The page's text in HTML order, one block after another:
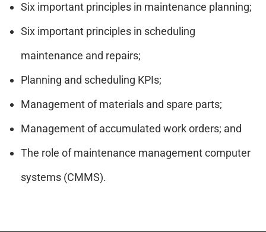
Six important principles in maintenance planning;
Six important principles in scheduling
maintenance and repairs;
Planning and scheduling KPIs;
Management of materials and spare parts;
Management of accumulated work orders; and
The role of maintenance management computer
systems (CMMS).